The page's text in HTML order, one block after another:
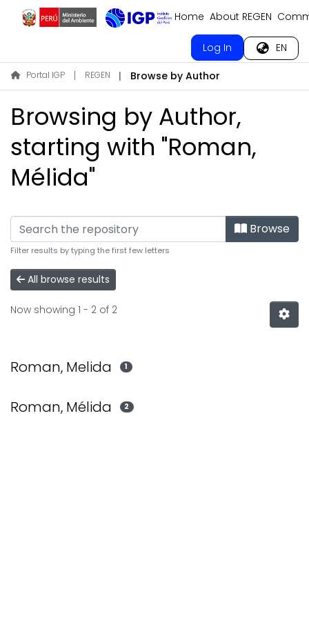
Home About REGEN
Log In EN
Portal IGP REGEN Browse by Author
Browsing by Author,
starting with "Roman,
Mélida"
Browse
Filter results by typing the first few letters
All browse results
Now showing 1 - 2 of 2
Roman, Melida 1
Roman, Mélida 2